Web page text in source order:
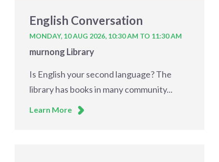
English Conversation
MONDAY, 10 AUG 2026, 10:30 AM TO 11:30 AM
murnong Library
Is English your second language? The
library has books in many community...
Learn More